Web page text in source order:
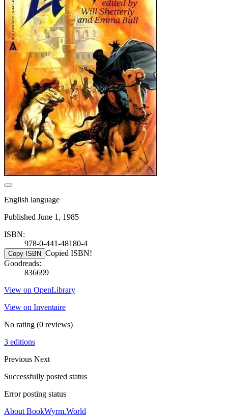
English language
Published June 1, 1985
ISBN:
978-0-441-48180-4
Copy ISBN Copied ISBN!
Goodreads:
836699
View on OpenLibrary
View on Inventaire
No rating (0 reviews)
3 editions
Previous Next
Successfully posted status
Error posting status
About BookWyrm.World